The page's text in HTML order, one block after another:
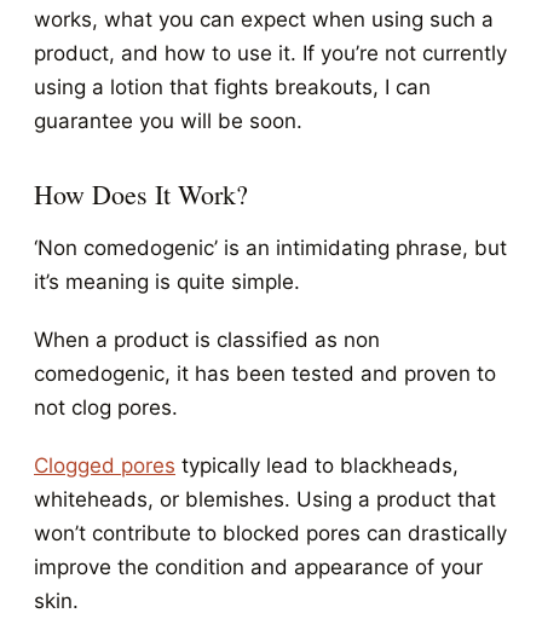
works, what you can expect when using such a
product, and how to use it. If you’re not currently
using a lotion that fights breakouts, I can
guarantee you will be soon.
How Does It Work?
‘Non comedogenic’ is an intimidating phrase, but
it’s meaning is quite simple.
When a product is classified as non
comedogenic, it has been tested and proven to
not clog pores.
Clogged pores typically lead to blackheads,
whiteheads, or blemishes. Using a product that
won’t contribute to blocked pores can drastically
improve the condition and appearance of your
skin.